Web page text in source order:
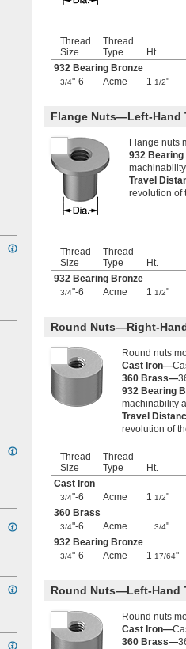
Thread
Size
Thread
Type
Ht.
932 Bearing Bronze
3/4"-6 Acme 1 1/2"
Flange Nuts—Left-Hand
Flange nuts
932
Travel
revolution of
Thread
Size
Thread
Type
Ht.
932 Bearing Bronze
3/4"-6 Acme 1 1/2"
Round Nuts—Right-
Round nuts
Cast Iron—
360 Brass—
932 Bearing
machinability
Travel
revolution of
Thread
Size
Thread
Type
Ht.
Cast Iron
3/4"-6 Acme 1 1/2"
360 Brass
3/4"-6 Acme 3/4"
932 Bearing Bronze
3/4"-6 Acme 1 17/64"
Round Nuts—Left-Hand
Round nuts
Cast Iron—
360 Brass—